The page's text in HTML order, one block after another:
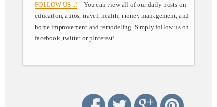
FOLLOW US ..! You can view all of our daily posts on
education, autos, travel, health, money management, and
home improvement and remodeling. Simply follow us on
facebook, twitter or pinterest!